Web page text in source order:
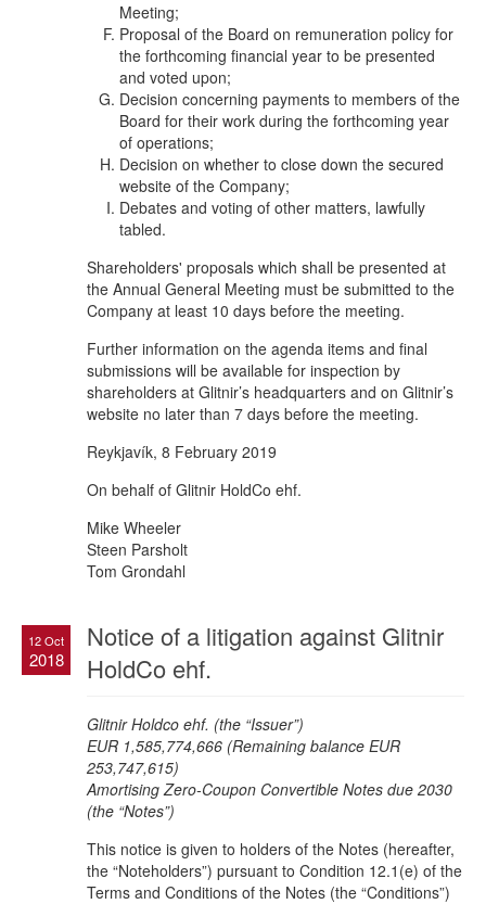
Meeting;
Proposal of the Board on remuneration policy for
the forthcoming financial year to be presented
and voted upon;
Decision concerning payments to members of the
Board for their work during the forthcoming year
of operations;
Decision on whether to close down the secured
website of the Company;
Debates and voting of other matters, lawfully
tabled.
Shareholders' proposals which shall be presented at
the Annual General Meeting must be submitted to the
Company at least 10 days before the meeting.
Further information on the agenda items and final
submissions will be available for inspection by
shareholders at Glitnir’s headquarters and on Glitnir’s
website no later than 7 days before the meeting.
Reykjavík, 8 February 2019
On behalf of Glitnir HoldCo ehf.
Mike Wheeler
Steen Parsholt
Tom Grondahl
12 Oct
2018
Notice of a litigation against Glitnir
HoldCo ehf.
Glitnir Holdco ehf. (the “Issuer”)
EUR 1,585,774,666 (Remaining balance EUR
253,747,615)
Amortising Zero-Coupon Convertible Notes due 2030
(the “Notes”)
This notice is given to holders of the Notes (hereafter,
the “Noteholders”) pursuant to Condition 12.1(e) of the
Terms and Conditions of the Notes (the “Conditions”)